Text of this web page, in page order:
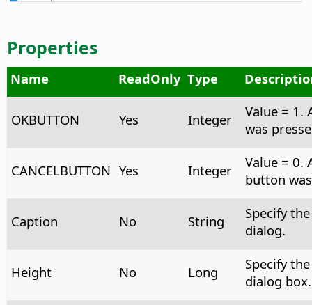
Properties
Name ReadOnly Type
OKBUTTON Yes Integer
Value = 1.
was
CANCELBUTTON Yes Integer
Value = 0.
button
Caption No String
Specify
dialog.
Height No Long
Specify
dialog box.